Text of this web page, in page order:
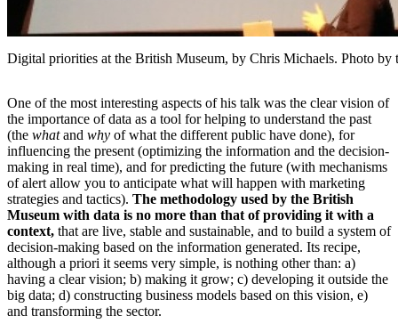
Digital priorities at the British Museum, by Chris Michaels. Photo by
One of the most interesting aspects of his talk was the clear vision of
the importance of data as a tool for helping to understand the past
(the whatand why of what the different public have done), for
influencing the present (optimizing the information and the decision-
making in real time), and for predicting the future (with mechanisms
of alert allow you to anticipate what will happen with marketing
strategies and tactics). The methodology used by the British
Museum with data is no more than that of providing it with a
context, that are live, stable and sustainable, and to build a system of
decision-making based on the information generated. Its recipe,
although a priori it seems very simple, is nothing other than: a)
having a clear vision; b) making it grow; c) developing it outside the
big data; d) constructing business models based on this vision, e)
and transforming the sector.